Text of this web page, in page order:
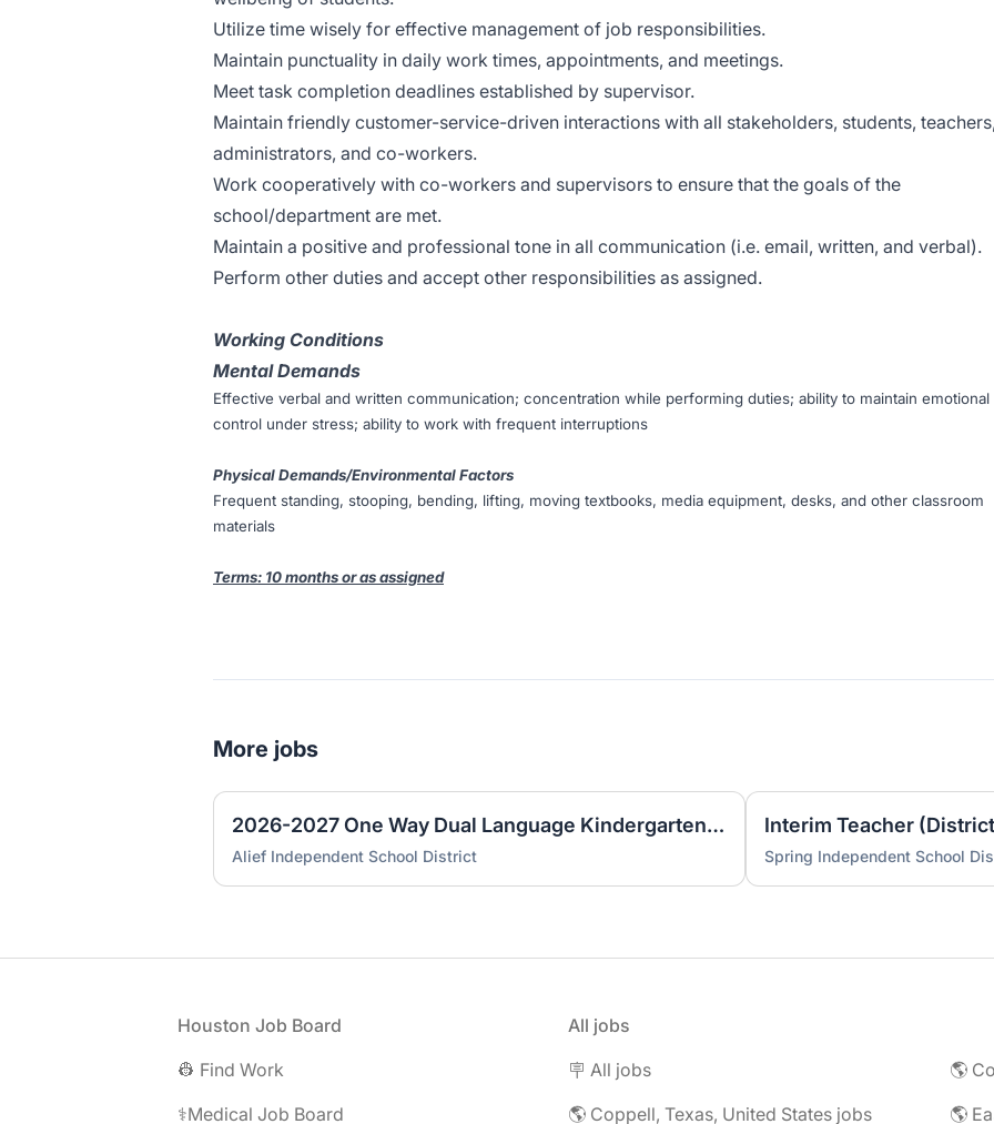
Utilize time wisely for effective management of job responsibilities.
Maintain punctuality in daily work times, appointments, and meetings.
Meet task completion deadlines established by supervisor.
Maintain friendly customer-service-driven interactions with all stakeholders, students,
administrators, and co-workers.
Work cooperatively with co-workers and supervisors to ensure that the goals of the
school/department are met.
Maintain a positive and professional tone in all communication (i.e. email, written, and verbal).
Perform other duties and accept other responsibilities as assigned.
Working Conditions
Mental Demands
Effective verbal and written communication; concentration while performing duties; ability to maintain emotional
control under stress; ability to work with frequent interruptions
Physical Demands/Environmental Factors
Frequent standing, stooping, bending, lifting, moving textbooks, media equipment, desks, and other classroom
materials
Terms: 10 months or as assigned
More jobs
2026-2027 One Way Dual Language Kindergarten Teacher @ Best
Alief Independent School District
Interim Teacher
Spring Independent School
Houston Job Board
👷 Find Work
⚕️Medical Job Board
All jobs
🪧 All jobs
🌎
🌎 Coppell, Texas, United States jobs